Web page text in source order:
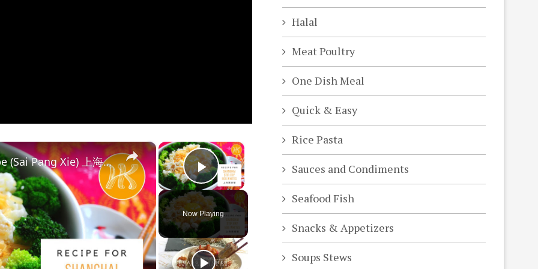
×
Play Video
Now Playing
×
Shanghai Stir Fry Egg Whites Recipe (Sai Pang Xie) 上海赛螃蟹食谱 Less Oil 少油版 | Huang Kitchen
Halal
Meat Poultry
One Dish Meal
Quick & Easy
Rice Pasta
Sauces and Condiments
Seafood Fish
Snacks & Appetizers
Soups Stews